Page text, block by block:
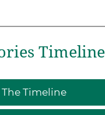
Timeline
Timeline